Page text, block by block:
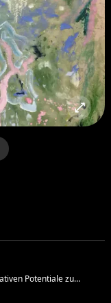
Potentiale zu
zu führen